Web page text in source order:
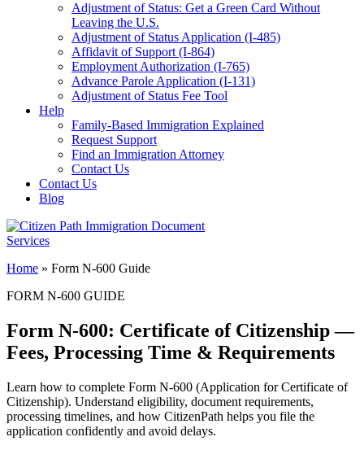
Adjustment of Status: Get a Green Card Without
Leaving the U.S.
Adjustment of Status Application (I-485)
Affidavit of Support (I-864)
Employment Authorization (I-765)
Advance Parole Application (I-131)
Adjustment of Status Fee Tool
Help
Family-Based Immigration Explained
Request Support
Find an Immigration Attorney
Contact Us
Contact Us
Blog
Home » Form N-600 Guide
FORM N-600 GUIDE
Form N-600: Certificate of Citizenship —
Fees, Processing Time & Requirements
Learn how to complete Form N-600 (Application for Certificate of
Citizenship). Understand eligibility, document requirements,
processing timelines, and how CitizenPath helps you file the
application confidently and avoid delays.